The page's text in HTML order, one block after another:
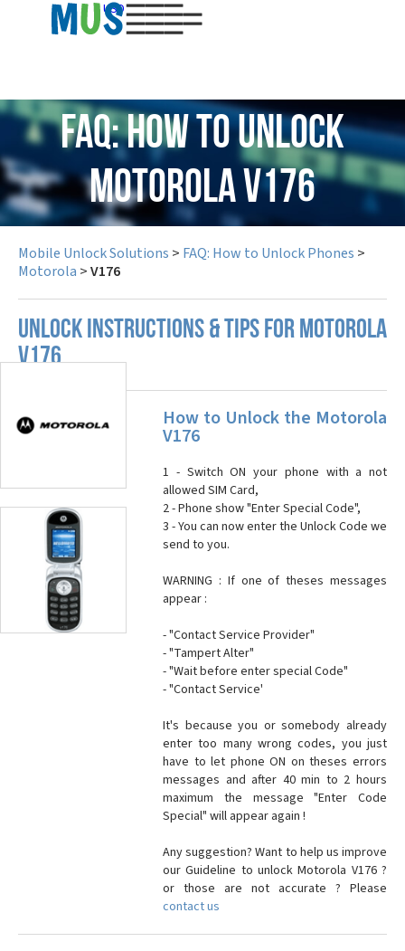
USD
FAQ: How to Unlock
Motorola V176
Mobile Unlock Solutions > FAQ: How to Unlock Phones >
Motorola >V176
UNLOCK INSTRUCTIONS & TIPS FOR MOTOROLA
V176
How to Unlock the Motorola
V176
1 - Switch ON your phone with a not
allowed SIM Card,
2 - Phone show "Enter Special Code",
3 - You can now enter the Unlock Code we
send to you.
WARNING : If one of theses messages
appear :
- "Contact Service Provider"
- "Tampert Alter"
- "Wait before enter special Code"
- "Contact Service'
It's because you or somebody already
enter too many wrong codes, you just
have to let phone ON on theses errors
messages and after 40 min to 2 hours
maximum the message "Enter Code
Special" will appear again !
Any suggestion? Want to help us improve
our Guideline to unlock Motorola V176 ?
or those are not accurate ? Please
contact us